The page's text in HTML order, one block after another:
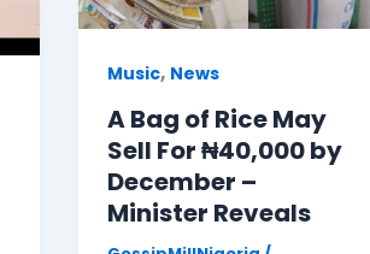
Music, News
A Bag of Rice May
Sell For ₦40,000 by
December –
Minister Reveals